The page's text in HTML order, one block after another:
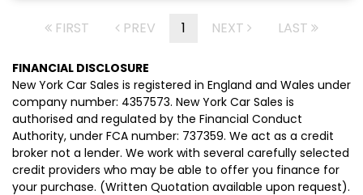
FIRST PREV 1 NEXT LAST
FINANCIAL DISCLOSURE
New York Car Sales is registered in England and Wales under
company number: 4357573. New York Car Sales is
authorised and regulated by the Financial Conduct
Authority, under FCA number: 737359. We act as a credit
broker not a lender. We work with several carefully selected
credit providers who may be able to offer you finance for
your purchase. (Written Quotation available upon request).